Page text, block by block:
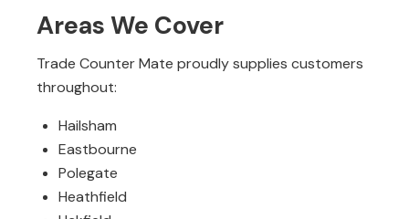
Areas We Cover
Trade Counter Mate proudly supplies customers
throughout:
Hailsham
Eastbourne
Polegate
Heathfield